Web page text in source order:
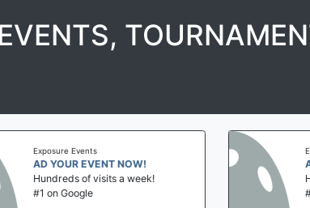
Events
EVENT NOW!
of visits a week!
Google
Exposure
AD YOUR
Hundreds
#1 on